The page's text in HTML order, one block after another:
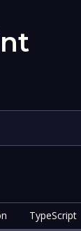
TypeScript